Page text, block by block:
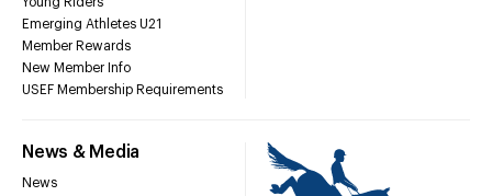
Emerging Athletes U21
Member Rewards
New Member Info
USEF Membership Requirements
News & Media
News